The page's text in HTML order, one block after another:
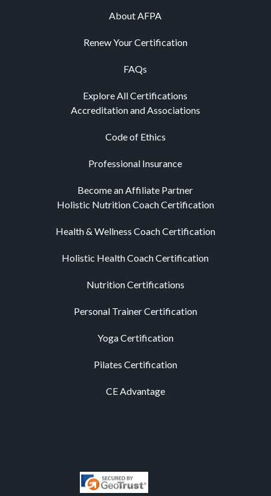
About AFPA
Renew Your Certification
FAQs
Explore All Certifications
Accreditation and Associations
Code of Ethics
Professional Insurance
Become an Affiliate Partner
Holistic Nutrition Coach Certification
Health & Wellness Coach Certification
Holistic Health Coach Certification
Nutrition Certifications
Personal Trainer Certification
Yoga Certification
Pilates Certification
CE Advantage